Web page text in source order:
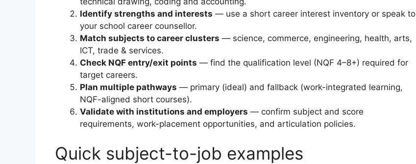
Identify strengths and interests — use a short career interest inventory or speak to
your school career counsellor.
Match subjects to career clusters — science, commerce, engineering, health, arts,
ICT, trade & services.
Check NQF entry/exit points — find the qualification level (NQF 4–8+) required for
target careers.
Plan multiple pathways — primary (ideal) and fallback (work-integrated learning,
NQF-aligned short courses).
Validate with institutions and employers — confirm subject and score
requirements, work-placement opportunities, and articulation policies.
Quick subject-to-job examples